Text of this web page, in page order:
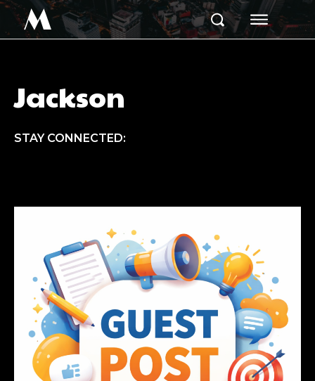
M
Jackson
STAY CONNECTED: